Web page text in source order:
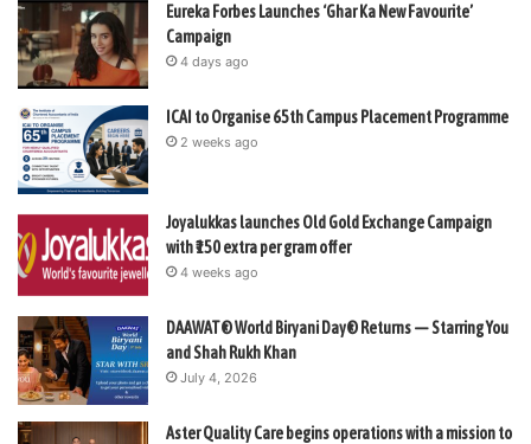
Eureka Forbes Launches ‘Ghar Ka New Favourite’
Campaign
4 days ago
ICAI to Organise 65th Campus Placement Programme
2 weeks ago
Joyalukkas launches Old Gold Exchange Campaign
with ₹150 extra per gram offer
4 weeks ago
DAAWAT® World Biryani Day® Returns — Starring You
and Shah Rukh Khan
July 4, 2026
Aster Quality Care begins operations with a mission to